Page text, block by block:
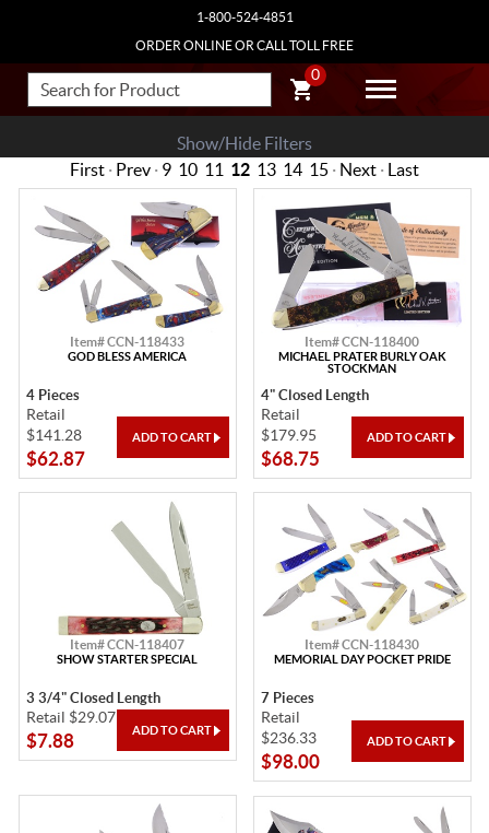
1-800-524-4851
ORDER ONLINE OR CALL TOLL FREE
0
Show/Hide Filters
First · Prev · 9 10 11 12 13 14 15 · Next · Last
Item# CCN-118433
GOD BLESS AMERICA
4 Pieces
Retail
$141.28
$62.87
Item# CCN-118400
MICHAEL PRATER BURLY OAK
STOCKMAN
4" Closed Length
Retail
$179.95
$68.75
Item# CCN-118407
SHOW STARTER SPECIAL
3 3/4" Closed Length
Retail $29.07
$7.88
Item# CCN-118430
MEMORIAL DAY POCKET PRIDE
7 Pieces
Retail
$236.33
$98.00